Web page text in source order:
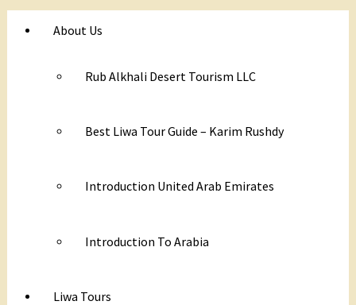
About Us
Rub Alkhali Desert Tourism LLC
Best Liwa Tour Guide – Karim Rushdy
Introduction United Arab Emirates
Introduction To Arabia
Liwa Tours